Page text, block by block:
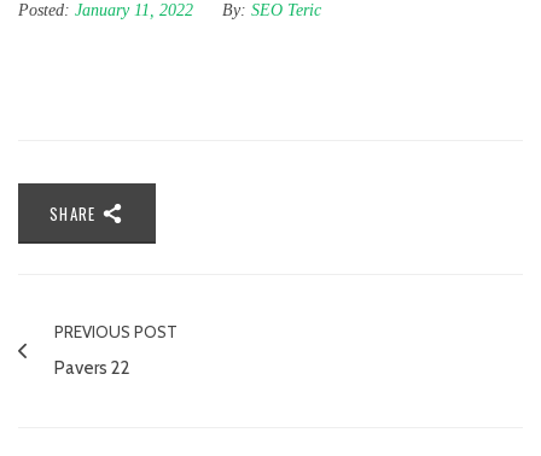
Posted: January 11, 2022 By: SEO Teric
SHARE
PREVIOUS POST
Pavers 22